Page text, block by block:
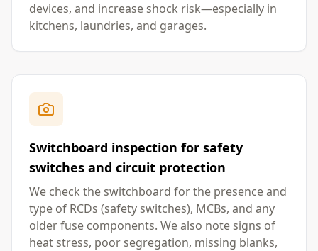
devices, and increase shock risk—especially in
kitchens, laundries, and garages.
Switchboard inspection for safety
switches and circuit protection
We check the switchboard for the presence and
type of RCDs (safety switches), MCBs, and any
older fuse components. We also note signs of
heat stress, poor segregation, missing blanks,